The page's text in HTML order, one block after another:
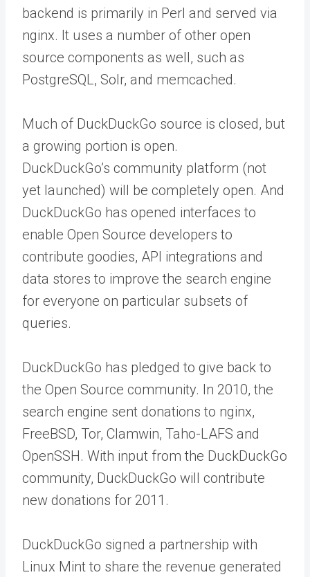
backend is primarily in Perl and served via
nginx. It uses a number of other open
source components as well, such as
PostgreSQL, Solr, and memcached.
Much of DuckDuckGo source is closed, but
a growing portion is open.
DuckDuckGo’s community platform (not
yet launched) will be completely open. And
DuckDuckGo has opened interfaces to
enable Open Source developers to
contribute goodies, API integrations and
data stores to improve the search engine
for everyone on particular subsets of
queries.
DuckDuckGo has pledged to give back to
the Open Source community. In 2010, the
search engine sent donations to nginx,
FreeBSD, Tor, Clamwin, Taho-LAFS and
OpenSSH. With input from the DuckDuckGo
community, DuckDuckGo will contribute
new donations for 2011.
DuckDuckGo signed a partnership with
Linux Mint to share the revenue generated